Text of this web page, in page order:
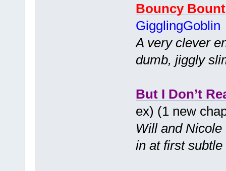
Bouncy
GigglingGoblin
A very clever
dumb, jiggly
But I Don’t
ex) (1 new
Will and
in at first